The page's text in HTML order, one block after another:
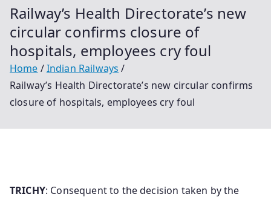
Railway’s Health Directorate’s new
circular confirms closure of
hospitals, employees cry foul
Home
Indian Railways
Railway’s Health Directorate’s new circular confirms
closure of hospitals, employees cry foul
TRICHY: Consequent to the decision taken by the